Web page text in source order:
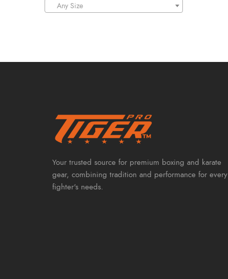
Any Size
Your trusted source for premium boxing and karate
gear, combining tradition and performance for every
fighter's needs.